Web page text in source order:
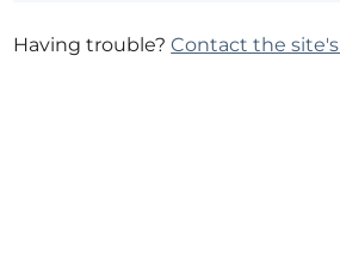
Having trouble?Contact the